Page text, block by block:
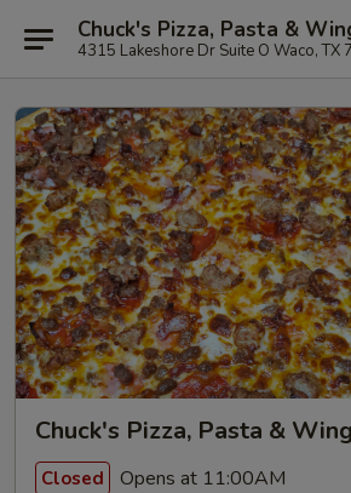
Chuck's Pizza, Pasta &
4315 Lakeshore Dr Suite O
Chuck's Pizza, Pasta &
Closed Opens at 11:00AM